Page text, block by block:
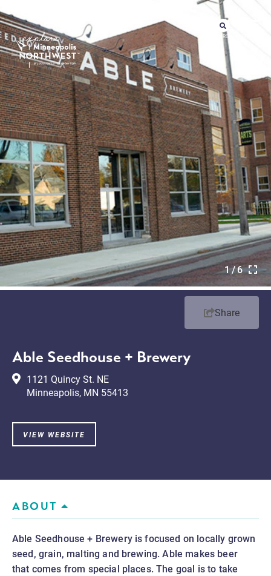
SEARCH
1/6
Share
Able Seedhouse + Brewery
1121 Quincy St. NE
Minneapolis, MN 55413
VIEW WEBSITE
ABOUT
Able Seedhouse + Brewery is focused on locally grown
seed, grain, malting and brewing. Able makes beer
that comes from special places. The goal is to take